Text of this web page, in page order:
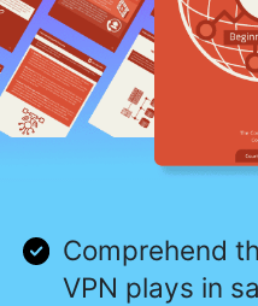
Comprehend
VPN plays in